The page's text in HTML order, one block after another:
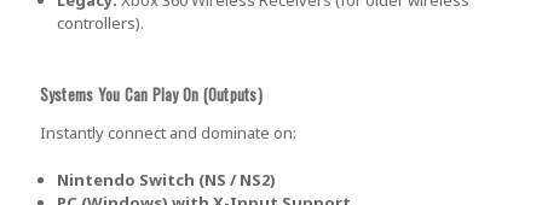
controllers).
Systems You Can Play On (Outputs)
Instantly connect and dominate on:
Nintendo Switch (NS / NS2)